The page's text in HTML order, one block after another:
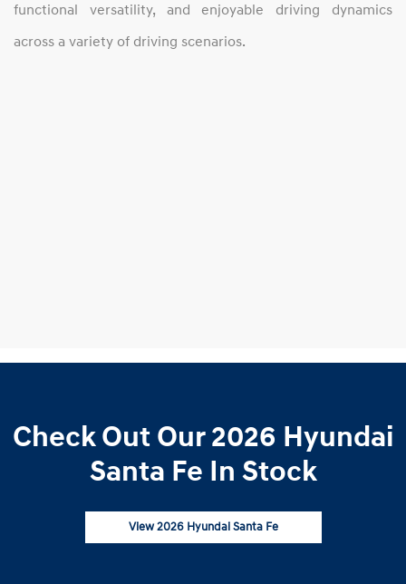
functional versatility, and enjoyable driving dynamics
across a variety of driving scenarios.
Check Out Our 2026 Hyundai
Santa Fe In Stock
View 2026 Hyundai Santa Fe